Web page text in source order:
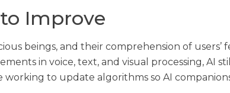
Improve
beings, and their comprehension of users’
in voice, text, and visual processing,
working to update algorithms so AI